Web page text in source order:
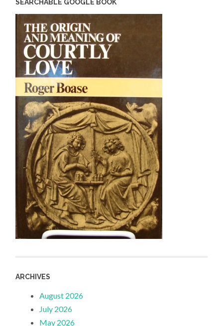
SEARCHABLE GOOGLE BOOK
ARCHIVES
August 2026
July 2026
May 2026